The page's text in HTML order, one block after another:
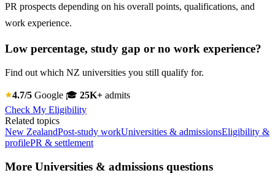
PR prospects depending on his overall points, qualifications, and
work experience.
Low percentage, study gap or no work experience?
Find out which NZ universities you still qualify for.
4.7/5 Google 🎓 25K+ admits
Check My Eligibility
Related topics
New ZealandPost-study workUniversities & admissionsEligibility &
profilePR & settlement
More Universities & admissions questions